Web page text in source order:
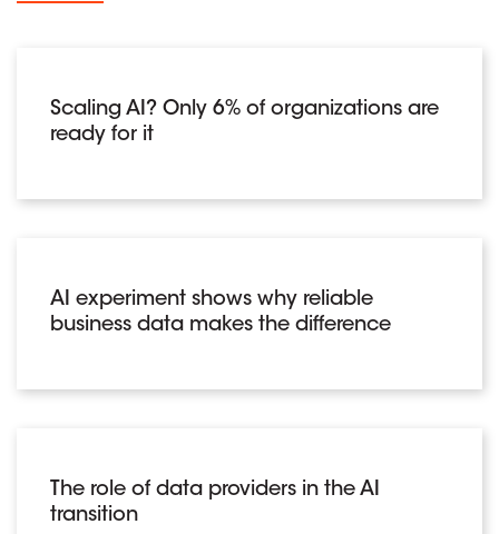
Scaling AI? Only 6% of organizations are
ready for it
AI experiment shows why reliable
business data makes the difference
The role of data providers in the AI
transition